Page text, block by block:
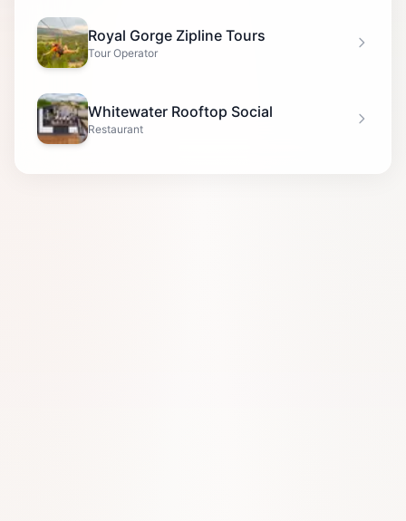
Royal Gorge Zipline Tours
Tour Operator
Whitewater Rooftop Social
Restaurant